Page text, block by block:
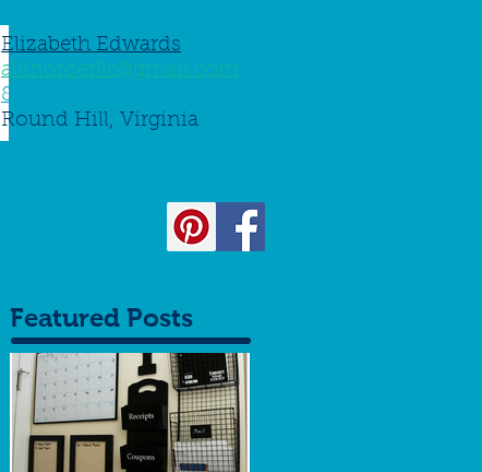
Elizabeth Edwards
allinorderllc@gmail.com
845-661-8750
Round Hill, Virginia
Featured Posts